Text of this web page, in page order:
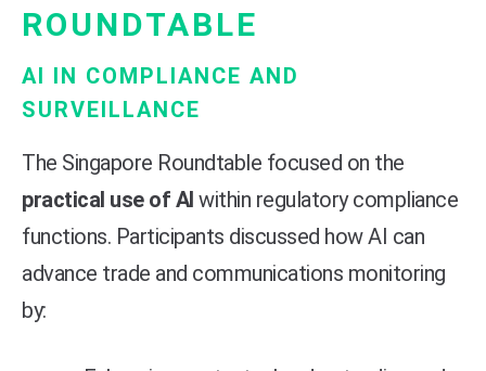
ROUNDTABLE
AI IN COMPLIANCE AND
SURVEILLANCE
The Singapore Roundtable focused on the
practical use of AI within regulatory compliance
functions. Participants discussed how AI can
advance trade and communications monitoring
by: